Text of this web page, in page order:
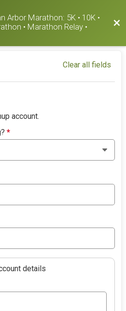
Arbor Marathon: 5K • 10K •
• Marathon Relay •
Clear all fields
account.
*
details